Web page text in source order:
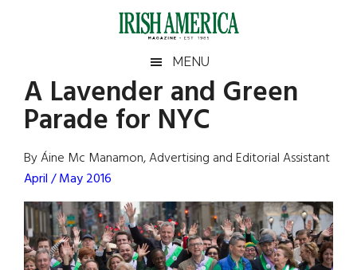
Irish
America
America
MENU
A Lavender and Green
Parade for NYC
By Áine Mc Manamon, Advertising and Editorial Assistant
April / May 2016
Primary
Sidebar